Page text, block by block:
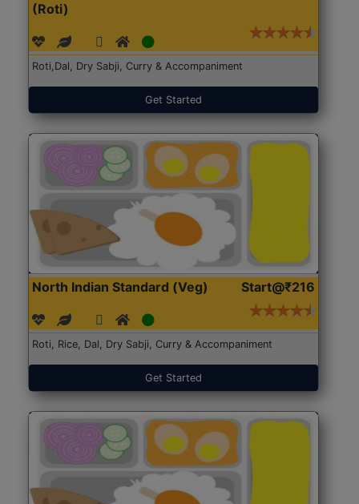
(Roti)
Roti,Dal, Dry Sabji, Curry & Accompaniment
Get Started
North Indian Standard (Veg) Start@₹216
Roti, Rice, Dal, Dry Sabji, Curry & Accompaniment
Get Started